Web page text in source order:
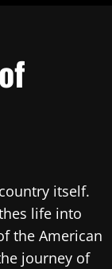
itself.
life into
the American
journey of